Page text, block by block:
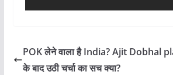
POK लेने वाला है India? Ajit Dobhal
के बाद उठी चर्चा का सच क्या?